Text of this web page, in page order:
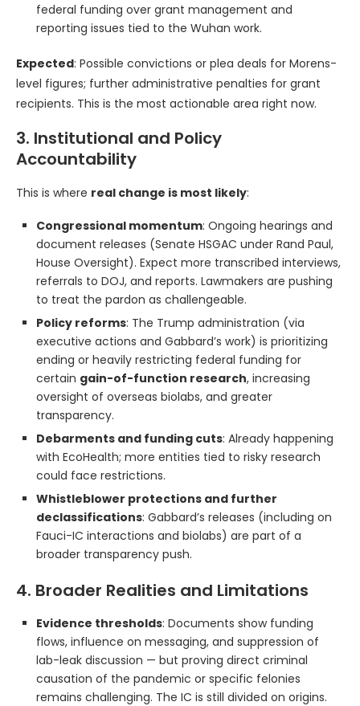
federal funding over grant management and
reporting issues tied to the Wuhan work.
Expected: Possible convictions or plea deals for Morens-
level figures; further administrative penalties for grant
recipients. This is the most actionable area right now.
3. Institutional and Policy
Accountability
This is where real change is most likely:
Congressional momentum: Ongoing hearings and
document releases (Senate HSGAC under Rand Paul,
House Oversight). Expect more transcribed interviews,
referrals to DOJ, and reports. Lawmakers are pushing
to treat the pardon as challengeable.
Policy reforms: The Trump administration (via
executive actions and Gabbard’s work) is prioritizing
ending or heavily restricting federal funding for
certain gain-of-function research, increasing
oversight of overseas biolabs, and greater
transparency.
Debarments and funding cuts: Already happening
with EcoHealth; more entities tied to risky research
could face restrictions.
Whistleblower protections and further
declassifications: Gabbard’s releases (including on
Fauci-IC interactions and biolabs) are part of a
broader transparency push.
4. Broader Realities and Limitations
Evidence thresholds: Documents show funding
flows, influence on messaging, and suppression of
lab-leak discussion — but proving direct criminal
causation of the pandemic or specific felonies
remains challenging. The IC is still divided on origins.